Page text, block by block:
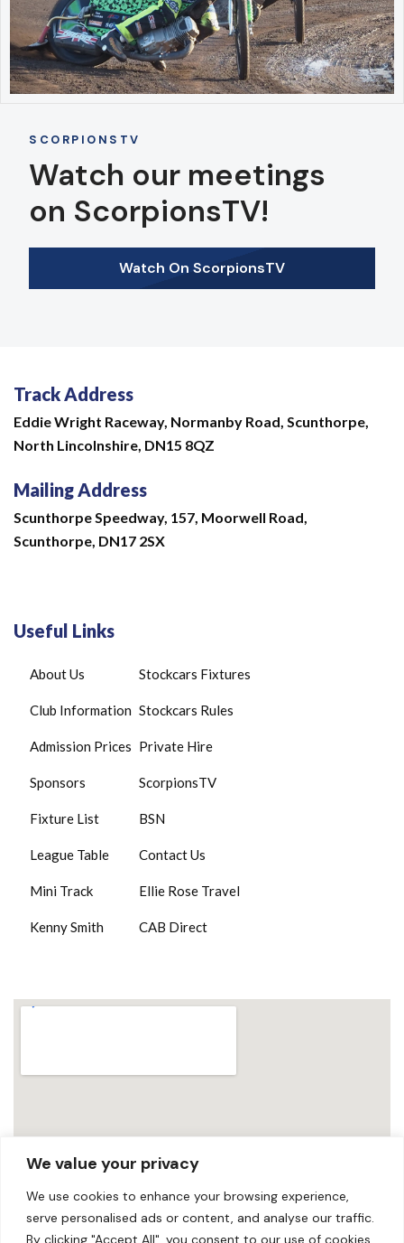
We value your privacy
We use cookies to enhance your browsing experience,
serve personalised ads or content, and analyse our traffic.
By clicking "Accept All", you consent to our use of cookies.
SCORPIONSTV
Watch our meetings
on ScorpionsTV!
Watch On ScorpionsTV
Track Address
Eddie Wright Raceway, Normanby Road, Scunthorpe,
North Lincolnshire, DN15 8QZ
Mailing Address
Scunthorpe Speedway, 157, Moorwell Road,
Scunthorpe, DN17 2SX
Useful Links
About Us
Club Information
Admission Prices
Sponsors
Fixture List
League Table
Mini Track
Kenny Smith
Stockcars Fixtures
Stockcars Rules
Private Hire
ScorpionsTV
BSN
Contact Us
Ellie Rose Travel
CAB Direct